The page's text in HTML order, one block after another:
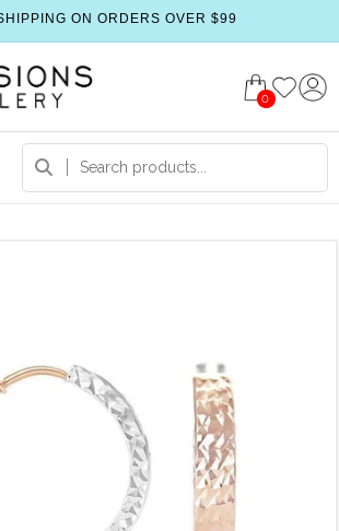
ON ORDERS OVER $99
0